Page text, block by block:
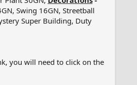
Swing 16GN, Streetball
Super Building, Duty
you will need to click on the